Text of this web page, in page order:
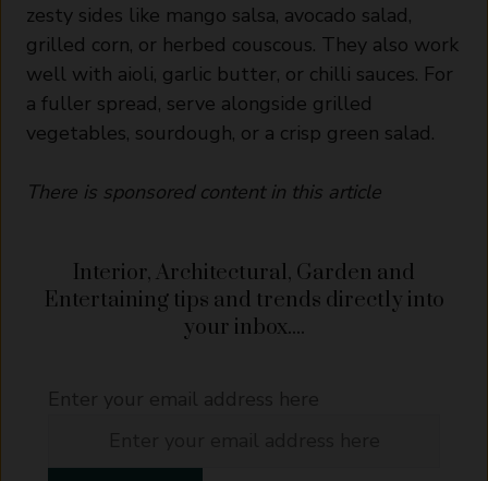
zesty sides like mango salsa, avocado salad,
grilled corn, or herbed couscous. They also work
well with aioli, garlic butter, or chilli sauces. For
a fuller spread, serve alongside grilled
vegetables, sourdough, or a crisp green salad.
There is sponsored content in this article
Interior, Architectural, Garden and
Entertaining tips and trends directly into
your inbox....